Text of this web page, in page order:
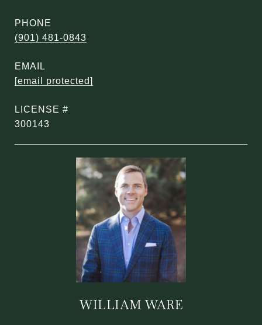
PHONE
(901) 481-0843
EMAIL
[email protected]
300143
WILLIAM WARE